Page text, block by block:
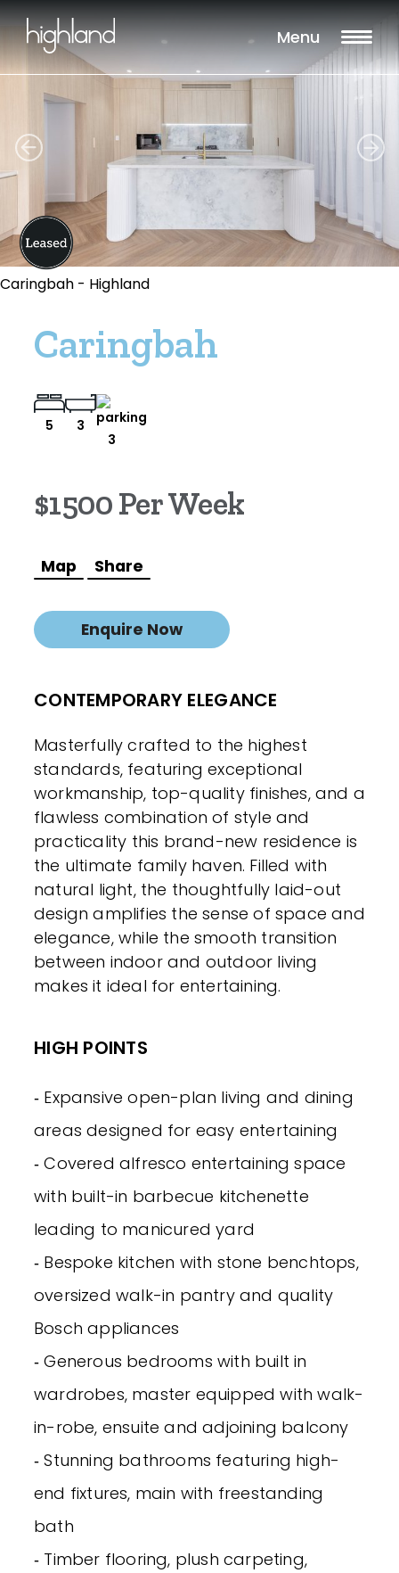
Menu
Caringbah - Highland
Caringbah
5 3
3
$1500 Per Week
Map Share
Enquire Now
CONTEMPORARY ELEGANCE
Masterfully crafted to the highest
standards, featuring exceptional
workmanship, top-quality finishes, and a
flawless combination of style and
practicality this brand-new residence is
the ultimate family haven. Filled with
natural light, the thoughtfully laid-out
design amplifies the sense of space and
elegance, while the smooth transition
between indoor and outdoor living
makes it ideal for entertaining.
HIGH POINTS
‐ Expansive open-plan living and dining
areas designed for easy entertaining
‐ Covered alfresco entertaining space
with built-in barbecue kitchenette
leading to manicured yard
‐ Bespoke kitchen with stone benchtops,
oversized walk-in pantry and quality
Bosch appliances
‐ Generous bedrooms with built in
wardrobes, master equipped with walk-
in-robe, ensuite and adjoining balcony
‐ Stunning bathrooms featuring high-
end fixtures, main with freestanding
bath
‐ Timber flooring, plush carpeting,